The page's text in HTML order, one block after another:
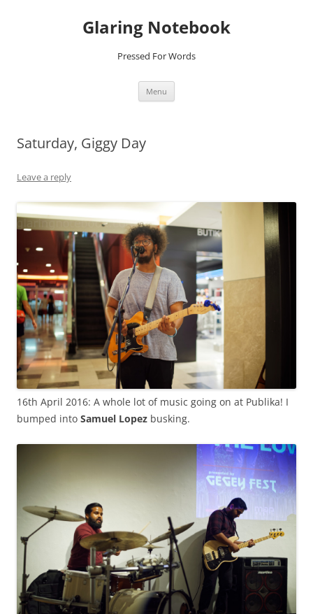
Glaring Notebook
Pressed For Words
Menu
Saturday, Giggy Day
Leave a reply
16th April 2016: A whole lot of music going on at Publika! I
bumped into Samuel Lopez busking.